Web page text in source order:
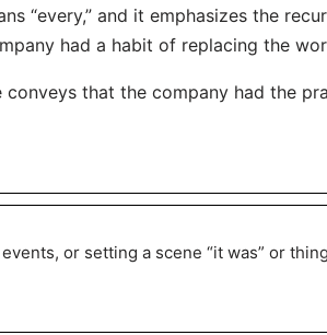
“every,” and it emphasizes the
had a habit of replacing the
conveys that the company had the
or setting a scene “it was” or